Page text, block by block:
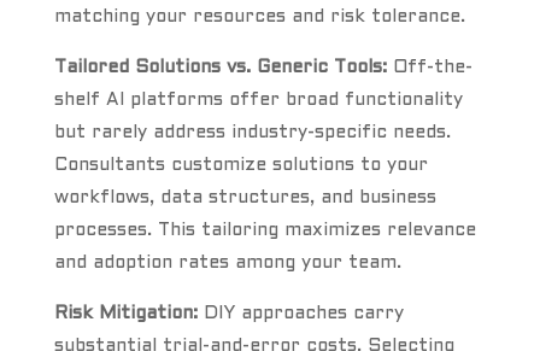
matching your resources and risk tolerance.
Tailored Solutions vs. Generic Tools:Off-the-
shelf AI platforms offer broad functionality
but rarely address industry-specific needs.
Consultants customize solutions to your
workflows, data structures, and business
processes. This tailoring maximizes relevance
and adoption rates among your team.
Risk Mitigation:DIY approaches carry
substantial trial-and-error costs. Selecting